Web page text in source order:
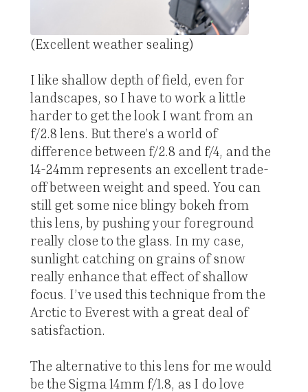
(Excellent weather sealing)
I like shallow depth of field, even for
landscapes, so I have to work a little
harder to get the look I want from an
f/2.8 lens. But there’s a world of
difference between f/2.8 and f/4, and the
14-24mm represents an excellent trade-
off between weight and speed. You can
still get some nice blingy bokeh from
this lens, by pushing your foreground
really close to the glass. In my case,
sunlight catching on grains of snow
really enhance that effect of shallow
focus. I’ve used this technique from the
Arctic to Everest with a great deal of
satisfaction.
The alternative to this lens for me would
be the Sigma 14mm f/1.8, as I do love